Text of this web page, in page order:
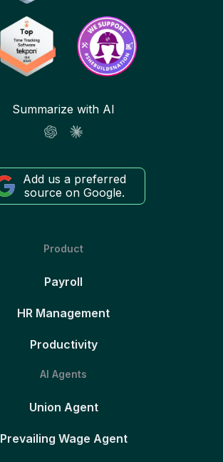
Summarize with AI
Add us a preferred
source on Google.
Product
Payroll
HR Management
Productivity
AI Agents
Union Agent
Prevailing Wage Agent